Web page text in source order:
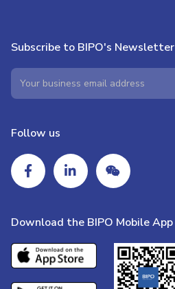
Subscribe to BIPO's Newsletter
Follow us
Download the BIPO Mobile App